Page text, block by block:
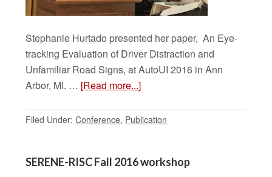
Stephanie Hurtado presented her paper, An Eye-
tracking Evaluation of Driver Distraction and
Unfamiliar Road Signs, at AutoUI 2016 in Ann
Arbor, MI. … [Read more...]
Filed Under:Conference, Publication
SERENE-RISC Fall 2016 workshop